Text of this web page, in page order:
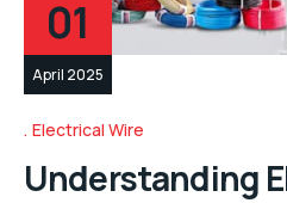
01
April 2025
Electrical Wire
Understanding